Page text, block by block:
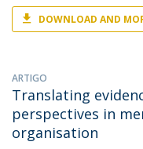
DOWNLOAD AND
ARTIGO
Translating
perspectives in
organisation